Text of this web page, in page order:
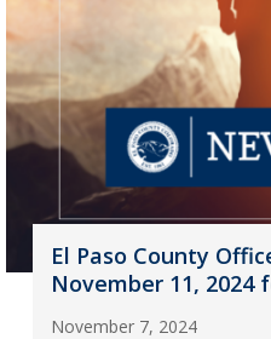
El Paso County
November 11, 2024
November 7, 2024